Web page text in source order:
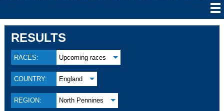
RESULTS
RACES: Upcoming races
COUNTRY: England
REGION: North Pennines